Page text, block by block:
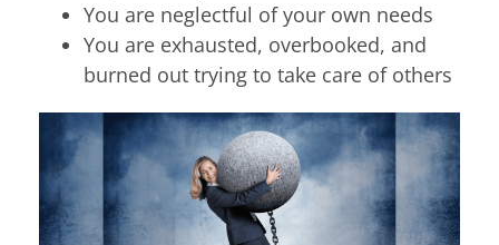
You are neglectful of your own needs
You are exhausted, overbooked, and
burned out trying to take care of others